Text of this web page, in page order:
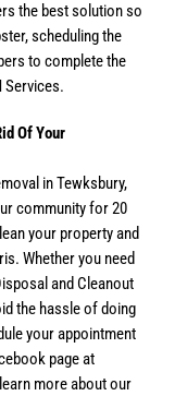
the best solution so
scheduling the
to complete the
Services.
Of Your
in Tewksbury,
community for 20
your property and
Whether you need
and Cleanout
the hassle of doing
your appointment
page at
more about our